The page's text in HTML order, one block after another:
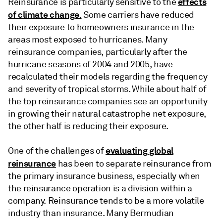
of climate change. Some carriers have reduced
their exposure to homeowners insurance in the
areas most exposed to hurricanes. Many
reinsurance companies, particularly after the
hurricane seasons of 2004 and 2005, have
recalculated their models regarding the frequency
and severity of tropical storms. While about half of
the top reinsurance companies see an opportunity
in growing their natural catastrophe net exposure,
the other half is reducing their exposure.
One of the challenges ofevaluating global
reinsurance has been to separate reinsurance from
the primary insurance business, especially when
the reinsurance operation is a division within a
company. Reinsurance tends to be a more volatile
industry than insurance. Many Bermudian